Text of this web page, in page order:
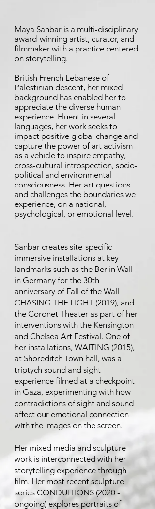
Maya Sanbar is a multi-disciplinary
award-winning artist, curator, and
filmmaker with a practice centered
on storytelling.
British French Lebanese of
Palestinian descent, her mixed
background has enabled her to
appreciate the diverse human
experience. Fluent in several
languages, her work seeks to
impact positive global change and
capture the power of art activism
as a vehicle to inspire empathy,
cross-cultural introspection, socio-
political and environmental
consciousness. Her art questions
and challenges the boundaries we
experience, on a national,
psychological, or emotional level.
Sanbar creates site-specific
immersive installations at key
landmarks such as the Berlin Wall
in Germany for the 30th
anniversary of Fall of the Wall
CHASING THE LIGHT (2019), and
the Coronet Theater as part of her
interventions with the Kensington
and Chelsea Art Festival. One of
her installations, WAITING (2015),
at Shoreditch Town hall, was a
triptych sound and sight
experience filmed at a checkpoint
in Gaza, experimenting with how
contradictions of sight and sound
affect our emotional connection
with the images on the screen.
Her mixed media and sculpture
work is interconnected with her
storytelling experience through
film. Her most recent sculpture
series CONDUITIONS (2020 -
ongoing) explores portraits of